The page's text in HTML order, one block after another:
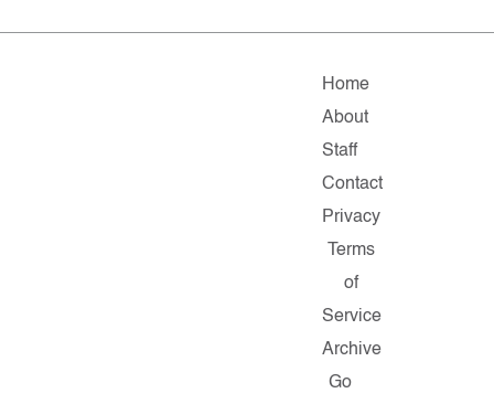
Home
About
Staff
Contact
Privacy
Terms
of
Service
Archive
Go